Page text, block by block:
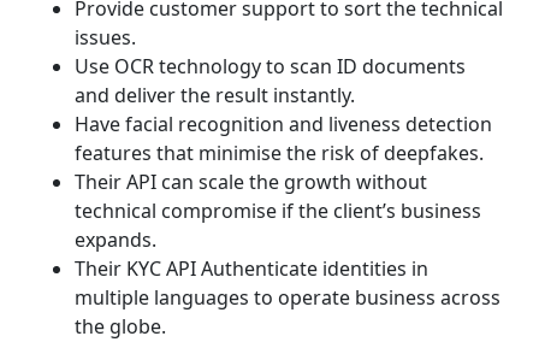
Provide customer support to sort the technical
issues.
Use OCR technology to scan ID documents
and deliver the result instantly.
Have facial recognition and liveness detection
features that minimise the risk of deepfakes.
Their API can scale the growth without
technical compromise if the client’s business
expands.
Their KYC API Authenticate identities in
multiple languages to operate business across
the globe.